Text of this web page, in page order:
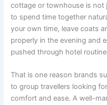
cottage or townhouse is not
to spend time together
your own time, leave coats
properly in the evening and
pushed through hotel
That is one reason brands
to group travellers looking
comfort and ease. A well-